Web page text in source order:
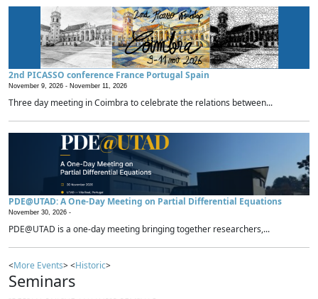
2nd PICASSO conference France Portugal Spain
November 9, 2026 - November 11, 2026
Three day meeting in Coimbra to celebrate the relations between...
PDE@UTAD: A One-Day Meeting on Partial Differential Equations
November 30, 2026 -
PDE@UTAD is a one-day meeting bringing together researchers,...
<More Events> <Historic>
Seminars